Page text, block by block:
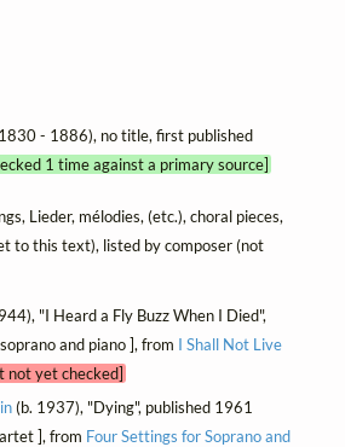
- 1886), no title, first published
1 time against a primary source]
Lieder, mélodies, (etc.), choral pieces,
to this text), listed by composer (not
"I Heard a Fly Buzz When I Died",
and piano ], from I Shall Not Live
not yet checked]
(b. 1937), "Dying", published 1961
], from Four Settings for Soprano and